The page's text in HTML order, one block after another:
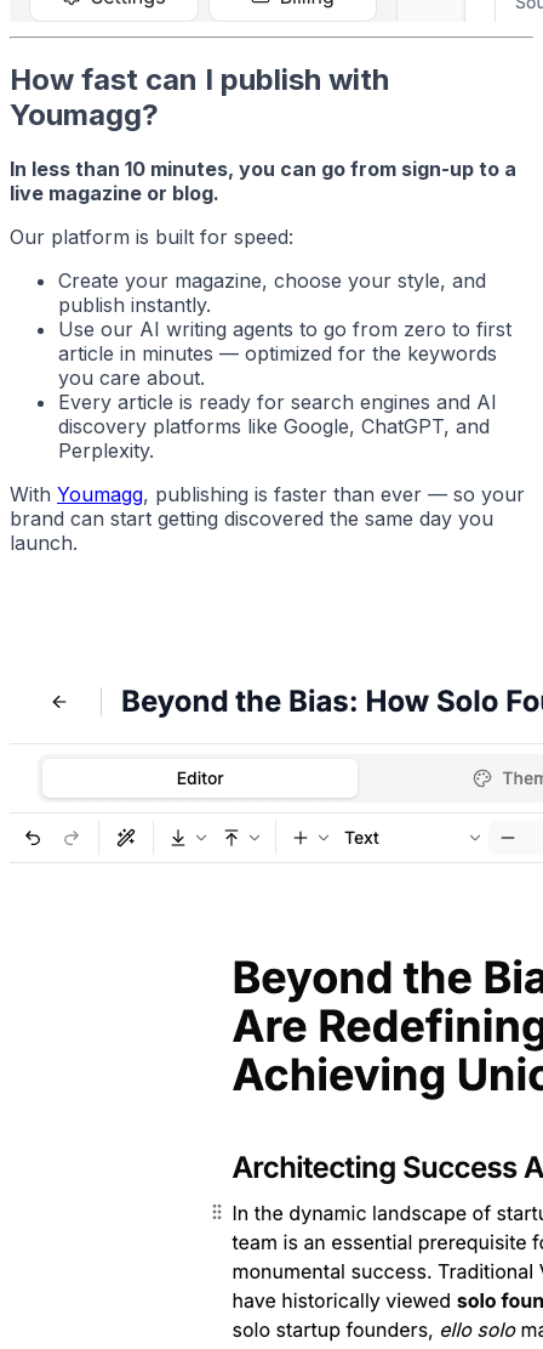
How fast can I publish with
Youmagg?
In less than 10 minutes, you can go from sign-up to a
live magazine or blog.
Our platform is built for speed:
Create your magazine, choose your style, and
publish instantly.
Use our AI writing agents to go from zero to first
article in minutes — optimized for the keywords
you care about.
Every article is ready for search engines and AI
discovery platforms like Google, ChatGPT, and
Perplexity.
With Youmagg, publishing is faster than ever — so your
brand can start getting discovered the same day you
launch.